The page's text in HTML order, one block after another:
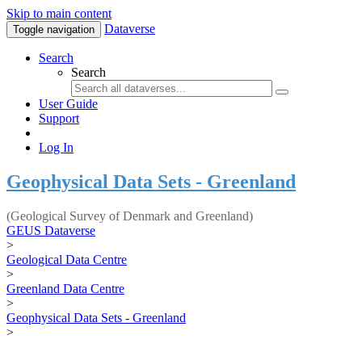
Skip to main content
Toggle navigation Dataverse
Search
Search
User Guide
Support
Log In
Geophysical Data Sets - Greenland
(Geological Survey of Denmark and Greenland)
GEUS Dataverse
>
Geological Data Centre
>
Greenland Data Centre
>
Geophysical Data Sets - Greenland
>